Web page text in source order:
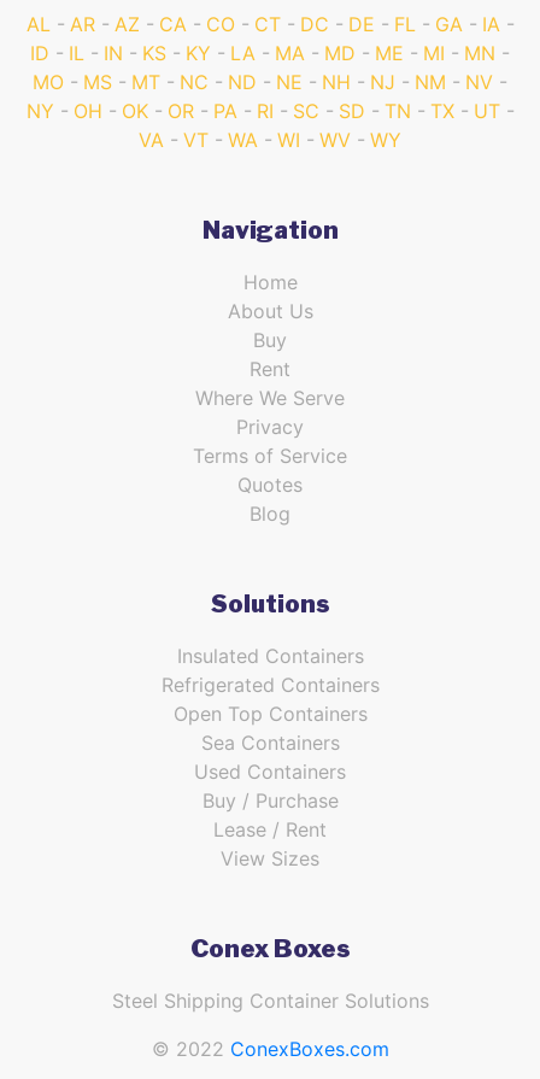
AL AR AZ CA CO CT DC DE FL GA
IA
ID
IL IN KS KY LA MA MD ME MI
MN
MO
MS MT NC ND NE NH NJ NM
NV
NY
OH OK OR PA RI SC SD TN TX
UT
VA
VT WA WI WV WY
Navigation
Home
About Us
Buy
Rent
Where We Serve
Privacy
Terms of Service
Quotes
Blog
Solutions
Insulated Containers
Refrigerated Containers
Open Top Containers
Sea Containers
Used Containers
Buy / Purchase
Lease / Rent
View Sizes
Conex Boxes
Steel Shipping Container Solutions
© 2022 ConexBoxes.com